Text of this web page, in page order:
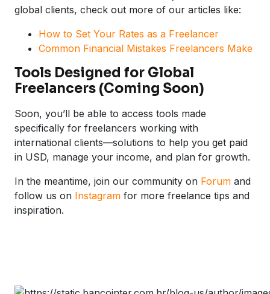
global clients, check out more of our articles like:
How to Set Your Rates as a Freelancer
Common Financial Mistakes Freelancers Make
Tools Designed for Global
Freelancers (Coming Soon)
Soon, you’ll be able to access tools made
specifically for freelancers working with
international clients—solutions to help you get paid
in USD, manage your income, and plan for growth.
In the meantime, join our community on Forum and
follow us on Instagram for more freelance tips and
inspiration.